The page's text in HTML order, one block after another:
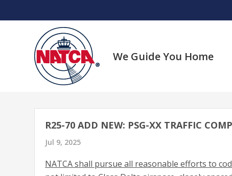
We Guide You Home
R25-70 ADD NEW: PSG-XX TRAFFIC
Jul 9, 2025
NATCA shall pursue all reasonable efforts to